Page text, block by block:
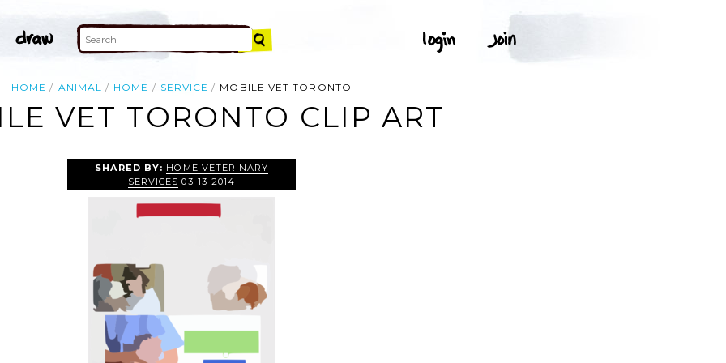
HOME ANIMAL HOME SERVICE MOBILE VET TORONTO
VET TORONTO CLIP ART
SHARED BY: HOME VETERINARY
SERVICES 03-13-2014